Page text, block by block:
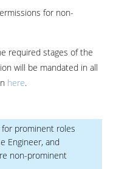
for non-
required stages of the
will be mandated in all
here.
prominent roles
Engineer, and
non-prominent